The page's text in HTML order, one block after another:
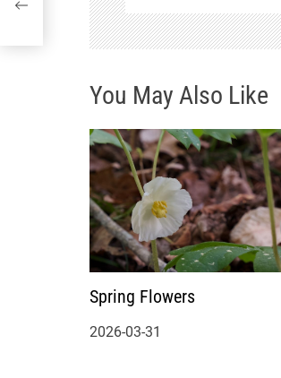
g
t
i
o
n
You May Also Like
Spring Flowers
2026-03-31